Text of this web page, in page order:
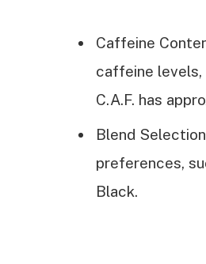
Caffeine
caffeine levels,
C.A.F. has
Blend
preferences,
Black.